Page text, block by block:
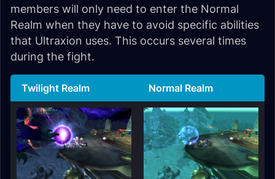
members will only need to enter the Normal
Realm when they have to avoid specific abilities
that Ultraxion uses. This occurs several times
during the fight.
Twilight Realm Normal Realm